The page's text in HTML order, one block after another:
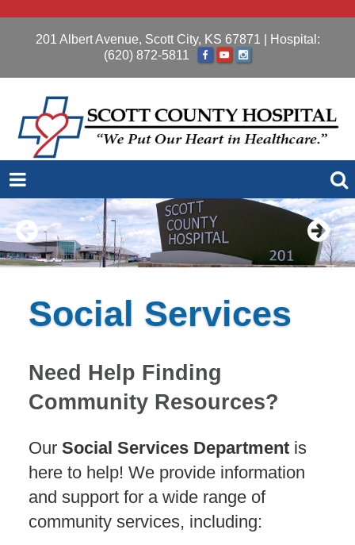
201 Albert Avenue, Scott City, KS 67871 | Hospital:
(620) 872-5811
Social Services
Need Help Finding
Community Resources?
Our Social Services Departmentis
here to help! We provide information
and support for a wide range of
community services, including: